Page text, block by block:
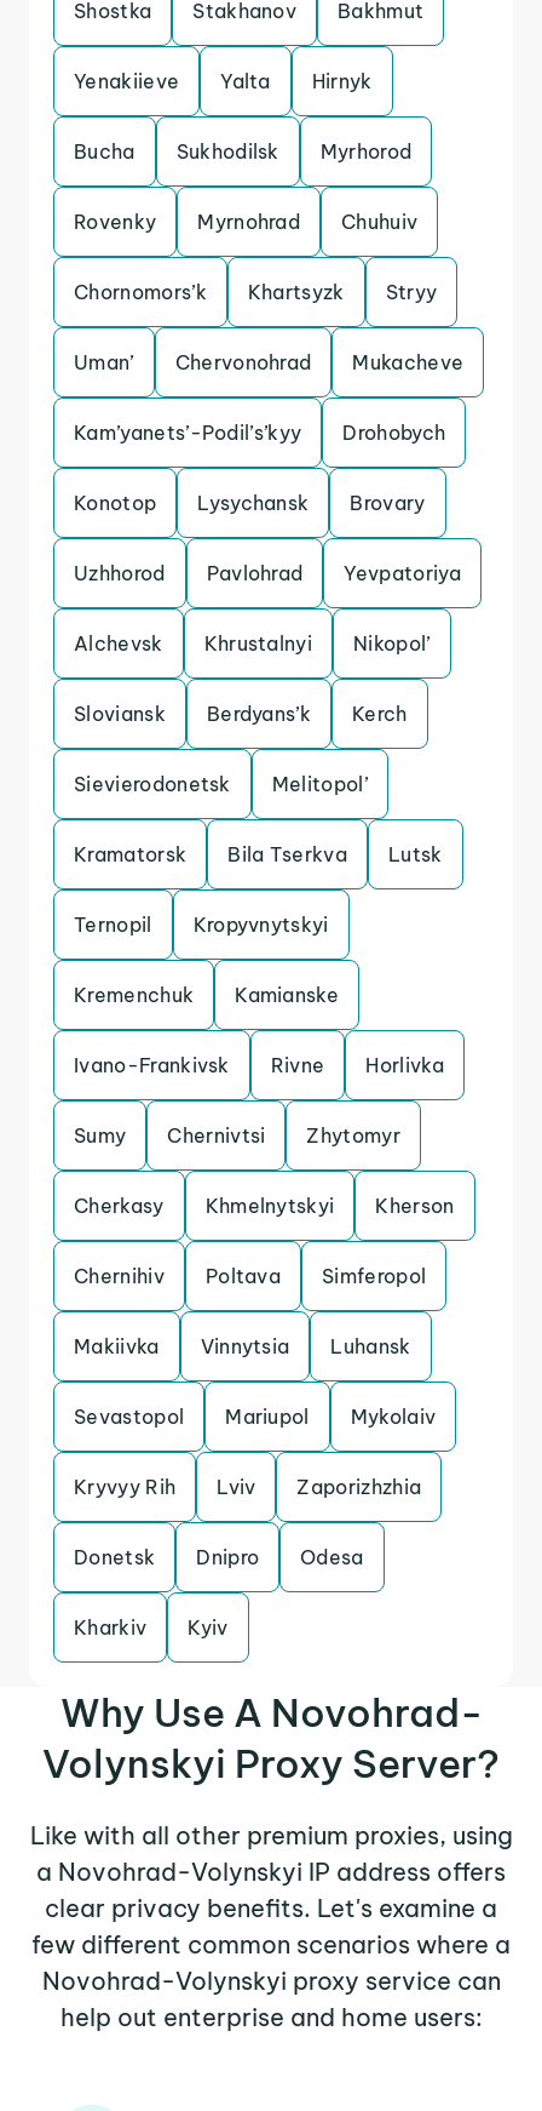
Shostka Stakhanov Bakhmut
Yenakiieve Yalta Hirnyk
Bucha Sukhodilsk Myrhorod
Rovenky Myrnohrad Chuhuiv
Chornomors’k Khartsyzk Stryy
Uman’ Chervonohrad Mukacheve
Kam’yanets’-Podil’s’kyy Drohobych
Konotop Lysychansk Brovary
Uzhhorod Pavlohrad Yevpatoriya
Alchevsk Khrustalnyi Nikopol’
Sloviansk Berdyans’k Kerch
Sievierodonetsk Melitopol’
Kramatorsk Bila Tserkva Lutsk
Ternopil Kropyvnytskyi
Kremenchuk Kamianske
Ivano-Frankivsk Rivne Horlivka
Sumy Chernivtsi Zhytomyr
Cherkasy Khmelnytskyi Kherson
Chernihiv Poltava Simferopol
Makiivka Vinnytsia Luhansk
Sevastopol Mariupol Mykolaiv
Kryvyy Rih Lviv Zaporizhzhia
Donetsk Dnipro Odesa
Kharkiv Kyiv
Why Use A Novohrad-
Volynskyi Proxy Server?
Like with all other premium proxies, using
a Novohrad-Volynskyi IP address offers
clear privacy benefits. Let's examine a
few different common scenarios where a
Novohrad-Volynskyi proxy service can
help out enterprise and home users: